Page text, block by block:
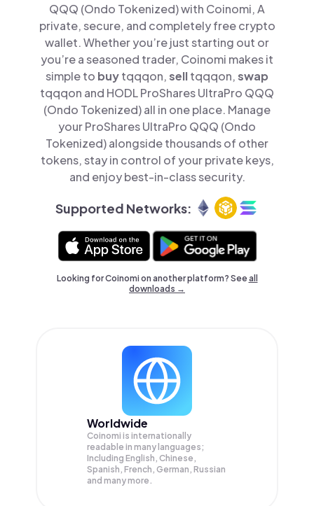
QQQ (Ondo Tokenized) with Coinomi, A
private, secure, and completely free crypto
wallet. Whether you’re just starting out or
you’re a seasoned trader, Coinomi makes it
simple to buytqqqon,selltqqqon,swap
tqqqon and HODL ProShares UltraPro QQQ
(Ondo Tokenized) all in one place. Manage
your ProShares UltraPro QQQ (Ondo
Tokenized) alongside thousands of other
tokens, stay in control of your private keys,
and enjoy best-in-class security.
Supported Networks:
Looking for Coinomi on another platform? Seeall
downloads →
Worldwide
Coinomi is internationally
readable in many languages;
Including English, Chinese,
Spanish, French, German, Russian
and many more.